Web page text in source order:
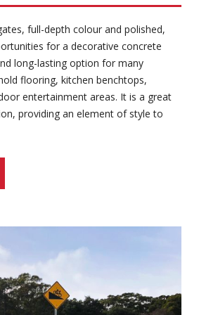
full-depth colour and polished,
for a decorative concrete
long-lasting option for many
flooring, kitchen benchtops,
entertainment areas. It is a great
providing an element of style to